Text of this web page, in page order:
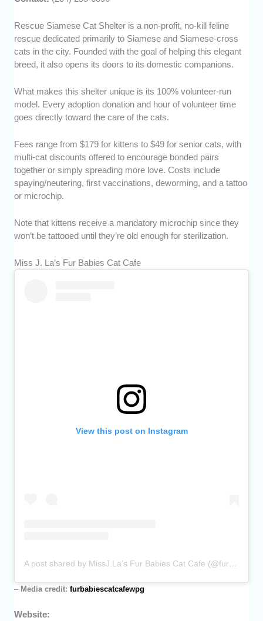
Rescue Siamese Cat Shelter is a non-profit, no-kill feline
rescue dedicated primarily to Siamese and Siamese-cross
cats in the city. Founded with the goal of helping this elegant
breed, it also opens its doors to its domestic companions.
What makes this shelter unique is its 100% volunteer-run
model. Every adoption donation and hour of volunteer time
goes directly toward the care of the cats.
Fees range from $179 for kittens to $49 for senior cats, with
multi-cat discounts offered to encourage bonded pairs
together or simply spreading more love. Costs include
spaying/neutering, first vaccinations, deworming, and a tattoo
or microchip.
Note that kittens receive a mandatory microchip since they
won’t be tattooed until they’re old enough for sterilization.
Miss J. La’s Fur Babies Cat Cafe
View this post on Instagram
A post shared by MissJ.La’s Fur Babies Cat Cafe (@furbabiescatcafewpg)
– Media credit:furbabiescatcafewpg
Website: